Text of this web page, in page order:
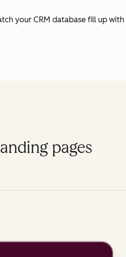
your CRM database fill up with
pages